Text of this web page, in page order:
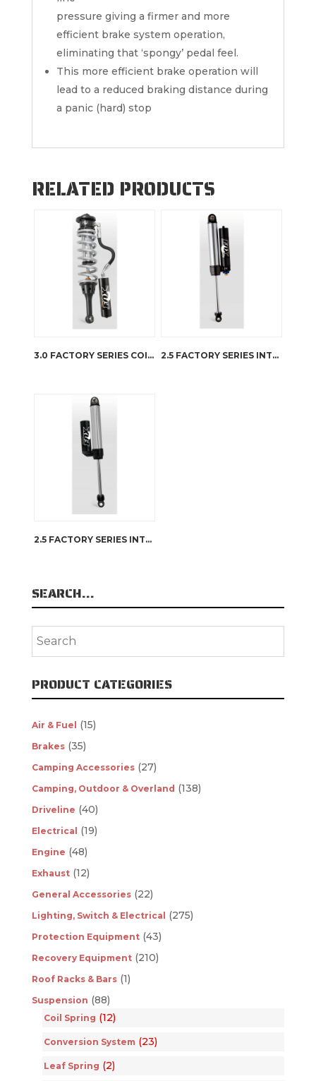
pressure giving a firmer and more
efficient brake system operation,
eliminating that ‘spongy’ pedal feel.
This more efficient brake operation will
lead to a reduced braking distance during
a panic (hard) stop
RELATED PRODUCTS
3.0 FACTORY SERIES COIL-OVER INTERNAL BYPASS RESERVOIR 2.5 FACTORY SERIES INTERNAL BYPASS RESERVOIR – DSC ADJUSTER
2.5 FACTORY SERIES INTERNAL BYPASS RESERVOIR
SEARCH…
PRODUCT CATEGORIES
Air & Fuel (15)
Brakes (35)
Camping Accessories (27)
Camping, Outdoor & Overland (138)
Driveline (40)
Electrical (19)
Engine (48)
Exhaust (12)
General Accessories (22)
Lighting, Switch & Electrical (275)
Protection Equipment (43)
Recovery Equipment (210)
Roof Racks & Bars (1)
Suspension (88)
Coil Spring (12)
Conversion System (23)
Leaf Spring (2)